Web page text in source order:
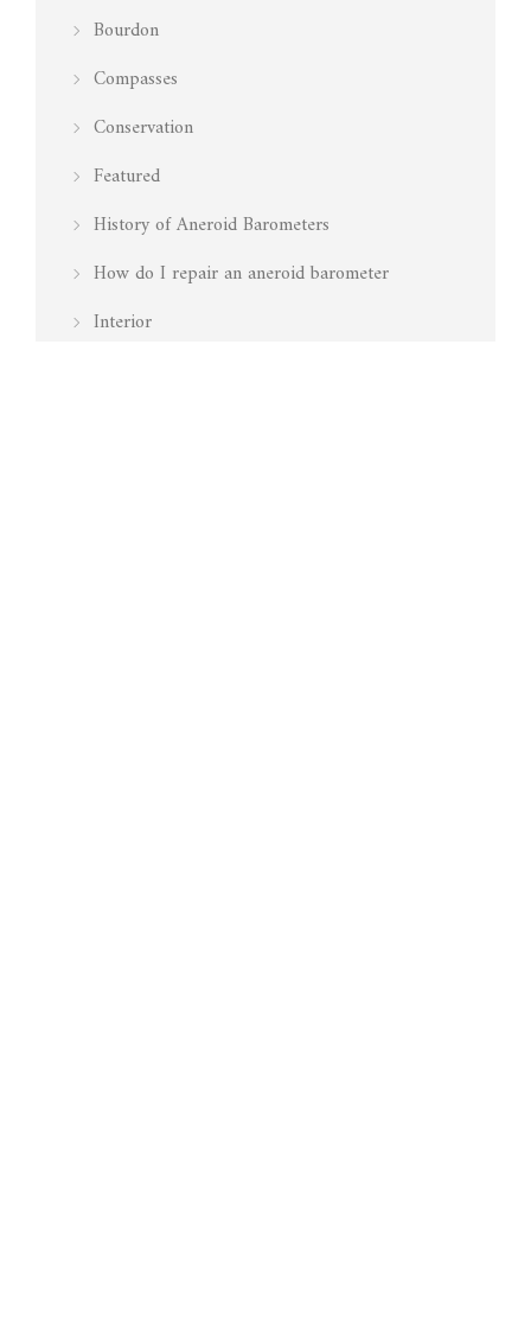
Bourdon
Compasses
Conservation
Featured
History of Aneroid Barometers
How do I repair an aneroid barometer
Interior